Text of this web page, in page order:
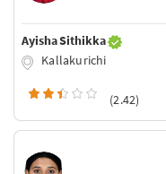
Ayisha Sithikka
Kallakurichi
(2.42)